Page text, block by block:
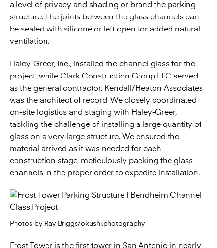
a level of privacy and shading or brand the parking
structure. The joints between the glass channels can
be sealed with silicone or left open for added natural
ventilation.
Haley-Greer, Inc., installed the channel glass for the
project, while Clark Construction Group LLC served
as the general contractor. Kendall/Heaton Associates
was the architect of record. We closely coordinated
on-site logistics and staging with Haley-Greer,
tackling the challenge of installing a large quantity of
glass on a very large structure. We ensured the
material arrived as it was needed for each
construction stage, meticulously packing the glass
channels in the proper order to expedite installation.
Photos by Ray Briggs/okushi.photography
Frost Tower is the first tower in San Antonio in nearly